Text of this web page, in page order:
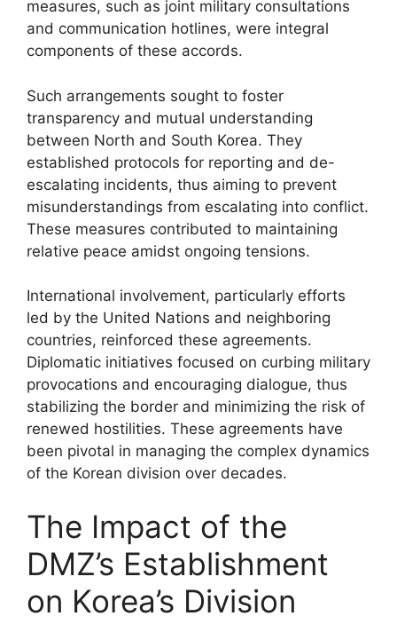
measures, such as joint military consultations
and communication hotlines, were integral
components of these accords.
Such arrangements sought to foster
transparency and mutual understanding
between North and South Korea. They
established protocols for reporting and de-
escalating incidents, thus aiming to prevent
misunderstandings from escalating into conflict.
These measures contributed to maintaining
relative peace amidst ongoing tensions.
International involvement, particularly efforts
led by the United Nations and neighboring
countries, reinforced these agreements.
Diplomatic initiatives focused on curbing military
provocations and encouraging dialogue, thus
stabilizing the border and minimizing the risk of
renewed hostilities. These agreements have
been pivotal in managing the complex dynamics
of the Korean division over decades.
The Impact of the
DMZ’s Establishment
on Korea’s Division